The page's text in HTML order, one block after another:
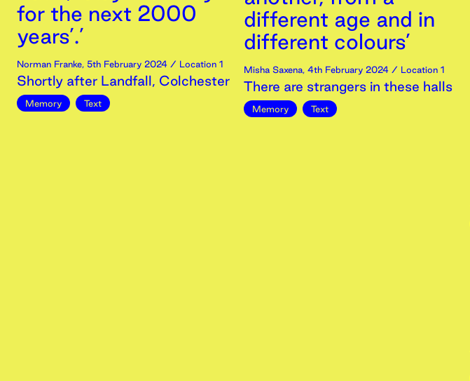
for the next 2000
years’.’
Norman Franke, 5th February 2024 / Location 1
Shortly after Landfall, Colchester
Memory Text
different age and in
different colours’
Misha Saxena, 4th February 2024 / Location 1
There are strangers in these halls
Memory Text